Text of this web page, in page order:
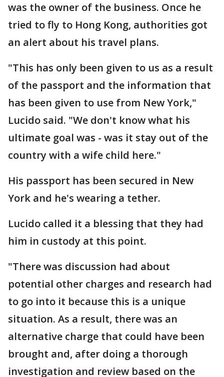
was the owner of the business. Once he
tried to fly to Hong Kong, authorities got
an alert about his travel plans.
"This has only been given to us as a result
of the passport and the information that
has been given to use from New York,"
Lucido said. "We don't know what his
ultimate goal was - was it stay out of the
country with a wife child here."
His passport has been secured in New
York and he's wearing a tether.
Lucido called it a blessing that they had
him in custody at this point.
"There was discussion had about
potential other charges and research had
to go into it because this is a unique
situation. As a result, there was an
alternative charge that could have been
brought and, after doing a thorough
investigation and review based on the